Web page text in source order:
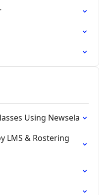
Using Newsela
LMS & Rostering